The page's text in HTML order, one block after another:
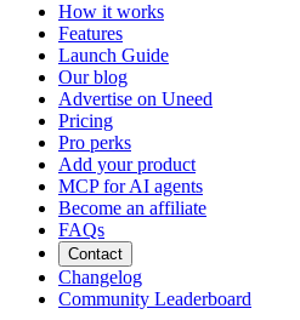
How it works
Features
Launch Guide
Our blog
Advertise on Uneed
Pricing
Pro perks
Add your product
MCP for AI agents
Become an affiliate
FAQs
Contact
Changelog
Community Leaderboard